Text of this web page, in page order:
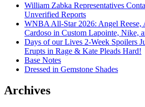
William Zabka Representatives
Unverified Reports
WNBA All-Star 2026: Angel Reese,
Cardoso in Custom Lapointe, Nike,
Days of our Lives 2-Week Spoilers
Erupts in Rage & Kate Pleads Hard!
Base Notes
Dressed in Gemstone Shades
Archives